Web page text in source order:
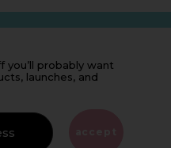
you’ll probably want
launches, and